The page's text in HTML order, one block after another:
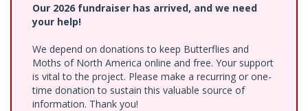
Our 2026 fundraiser has arrived, and we need
your help!
We depend on donations to keep Butterflies and
Moths of North America online and free. Your support
is vital to the project. Please make a recurring or one-
time donation to sustain this valuable source of
information. Thank you!